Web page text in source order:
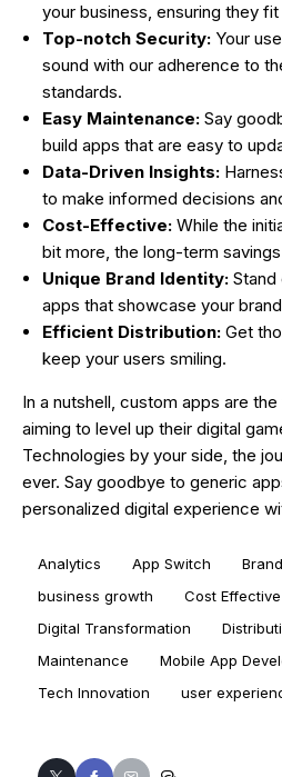
your business, ensuring they
Top-notch Security: Your
sound with our adherence to
standards.
Easy Maintenance: Say
build apps that are easy to
Data-Driven Insights:
to make informed decisions
Cost-Effective: While the
bit more, the long-term
Unique Brand Identity:
apps that showcase your
Efficient Distribution: Get
keep your users smiling.
In a nutshell, custom apps are
aiming to level up their digital
Technologies by your side, the
ever. Say goodbye to generic
personalized digital experience
Analytics App Switch
business growth
Cost Effective
Digital Transformation
Maintenance
Mobile App
Tech Innovation
user